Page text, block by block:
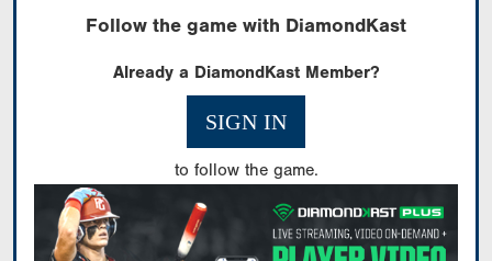
Follow the game with DiamondKast
Already a DiamondKast Member?
SIGN IN
to follow the game.